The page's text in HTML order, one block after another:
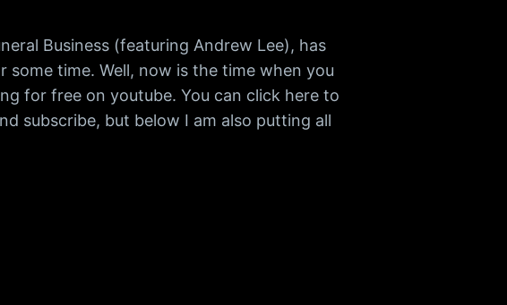
Business (featuring Andrew Lee), has
some time. Well, now is the time when you
for free on youtube. You can click here to
subscribe, but below I am also putting all